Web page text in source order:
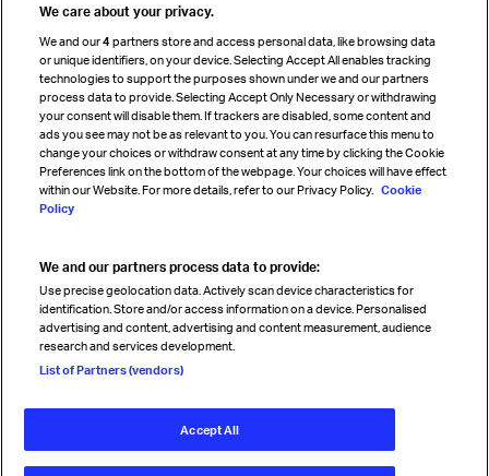
Cargo agency program
Strategic partnerships
Sign up for IATA news
Read magazine
Follow us
© International Air Transport Association (IATA) 2026. All rights
We care about your privacy.
We and our4 partners store and access personal data, like browsing data
or unique identifiers, on your device. Selecting Accept All enables tracking
technologies to support the purposes shown under we and our partners
process data to provide. Selecting Accept Only Necessary or withdrawing
your consent will disable them. If trackers are disabled, some content and
ads you see may not be as relevant to you. You can resurface this menu to
change your choices or withdraw consent at any time by clicking the Cookie
Preferences link on the bottom of the webpage. Your choices will have effect
within our Website. For more details, refer to our Privacy Policy. Cookie
Policy
We and our partners process data to provide:
Use precise geolocation data. Actively scan device characteristics for
identification. Store and/or access information on a device. Personalised
advertising and content, advertising and content measurement, audience
research and services development.
List of Partners (vendors)
Accept All